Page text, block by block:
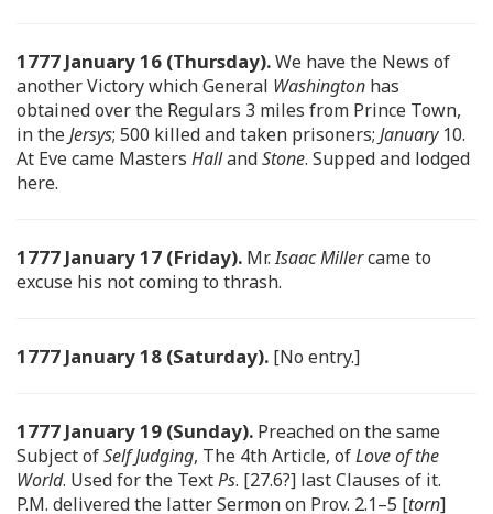
1777 January 16 (Thursday).We have the News of
another Victory which General Washington has
obtained over the Regulars 3 miles from Prince Town,
in theJersys; 500 killed and taken prisoners; January10.
At Eve came Masters HallandStone. Supped and lodged
here.
1777 January 17 (Friday). Mr.Isaac Millercame to
excuse his not coming to thrash.
1777 January 18 (Saturday). [No entry.]
1777 January 19 (Sunday). Preached on the same
Subject ofSelf Judging, The 4th Article, ofLove of the
World. Used for the TextPs. [27.6?] last Clauses of it.
P.M. delivered the latter Sermon on Prov. 2.1–5 [torn]